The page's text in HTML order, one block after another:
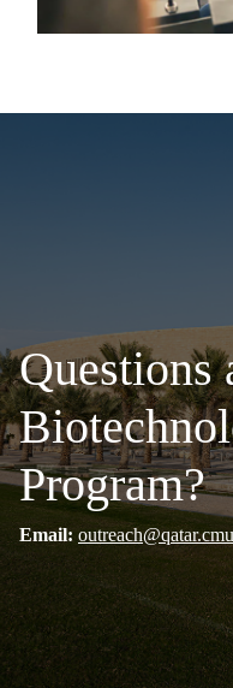
Questions
Program?
Email: